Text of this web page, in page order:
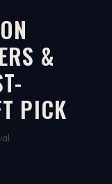
&
PICK